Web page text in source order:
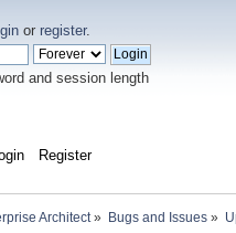
or register.
and session length
Register
Architect» Bugs and Issues»